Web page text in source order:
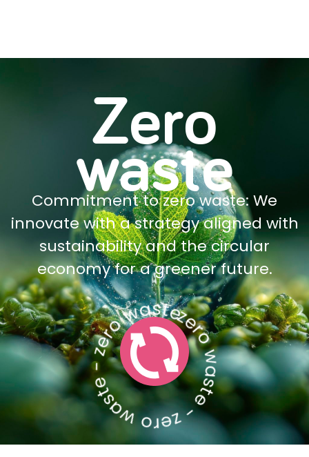
Zero
waste
Commitment to zero waste: We
innovate with a strategy aligned with
sustainability and the circular
economy for a greener future.
zero waste - zero waste - zero waste - zero waste - zero waste - zero waste - zero waste